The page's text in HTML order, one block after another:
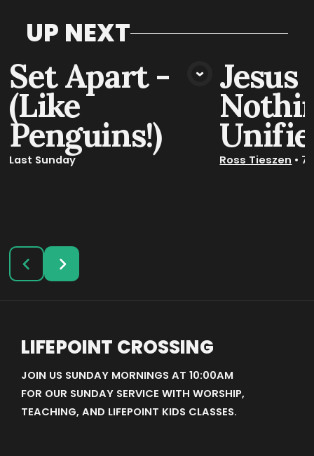
UP NEXT
VIEW MEDIA
Set Apart -
(Like
Penguins!)
Last Sunday
Jesus
Ross Tieszen •
LIFEPOINT CROSSING
JOIN US SUNDAY MORNINGS AT 10:00AM
FOR OUR SUNDAY SERVICE WITH WORSHIP,
TEACHING, AND LIFEPOINT KIDS CLASSES.